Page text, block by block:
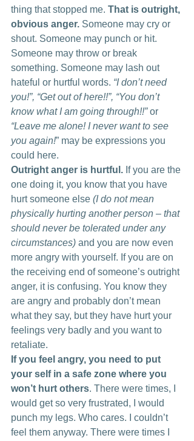
thing that stopped me. That is outright,
obvious anger. Someone may cry or
shout. Someone may punch or hit.
Someone may throw or break
something. Someone may lash out
hateful or hurtful words. “I don’t need
you!”, “Get out of here!!”, “You don’t
know what I am going through!!” or
“Leave me alone! I never want to see
you again!” may be expressions you
could here.
Outright anger is hurtful. If you are the
one doing it, you know that you have
hurt someone else (I do not mean
physically hurting another person – that
should never be tolerated under any
circumstances) and you are now even
more angry with yourself. If you are on
the receiving end of someone’s outright
anger, it is confusing. You know they
are angry and probably don’t mean
what they say, but they have hurt your
feelings very badly and you want to
retaliate.
If you feel angry, you need to put
your self in a safe zone where you
won’t hurt others. There were times, I
would get so very frustrated, I would
punch my legs. Who cares. I couldn’t
feel them anyway. There were times I